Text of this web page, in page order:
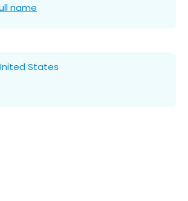
name
States